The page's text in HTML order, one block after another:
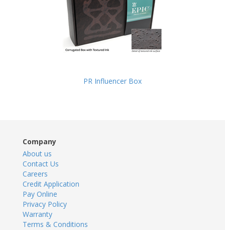
PR Influencer Box
Company
About us
Contact Us
Careers
Credit Application
Pay Online
Privacy Policy
Warranty
Terms & Conditions